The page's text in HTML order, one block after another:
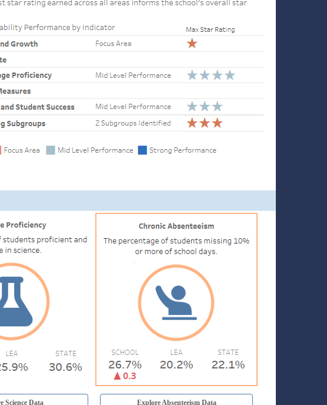
Science Data Explore Absenteeism Data